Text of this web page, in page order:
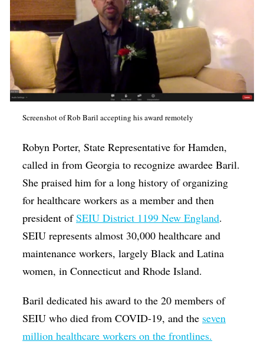
Screenshot of Rob Baril accepting his award remotely
Robyn Porter, State Representative for Hamden,
called in from Georgia to recognize awardee Baril.
She praised him for a long history of organizing
for healthcare workers as a member and then
president ofSEIU District 1199 New England.
SEIU represents almost 30,000 healthcare and
maintenance workers, largely Black and Latina
women, in Connecticut and Rhode Island.
Baril dedicated his award to the 20 members of
SEIU who died from COVID-19, and the seven
million healthcare workers on the frontlines.